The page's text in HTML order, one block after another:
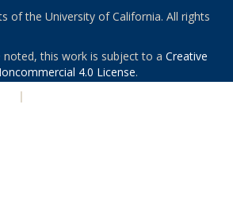
of the University of California. All rights
noted, this work is subject to a Creative
4.0 License.
|